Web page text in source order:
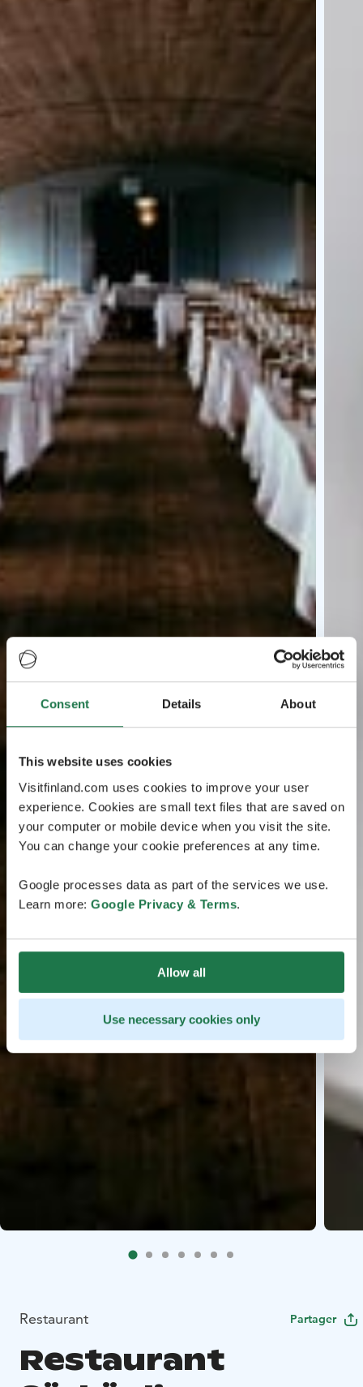
Consent Details About
This website uses cookies
Visitfinland.com uses cookies to improve your user
experience. Cookies are small text files that are saved on
your computer or mobile device when you visit the site.
You can change your cookie preferences at any time.
Google processes data as part of the services we use.
Learn more: Google Privacy & Terms.
Allow all
Use necessary cookies only
Restaurant Partager
Restaurant